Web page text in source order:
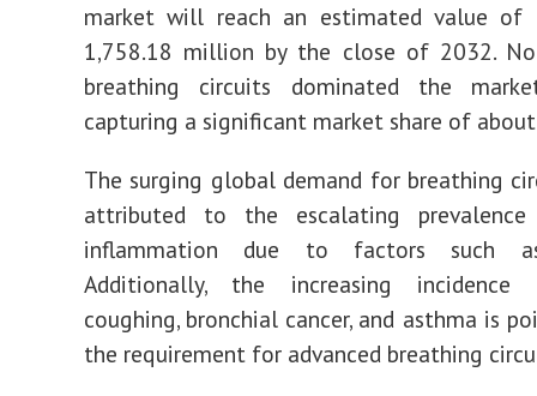
market will reach an estimated value of
1,758.18 million by the close of 2032.
breathing circuits dominated the
capturing a significant market share of
The surging global demand for breathing
attributed to the escalating
inflammation due to factors such
Additionally, the increasing
coughing, bronchial cancer, and asthma is
the requirement for advanced breathing